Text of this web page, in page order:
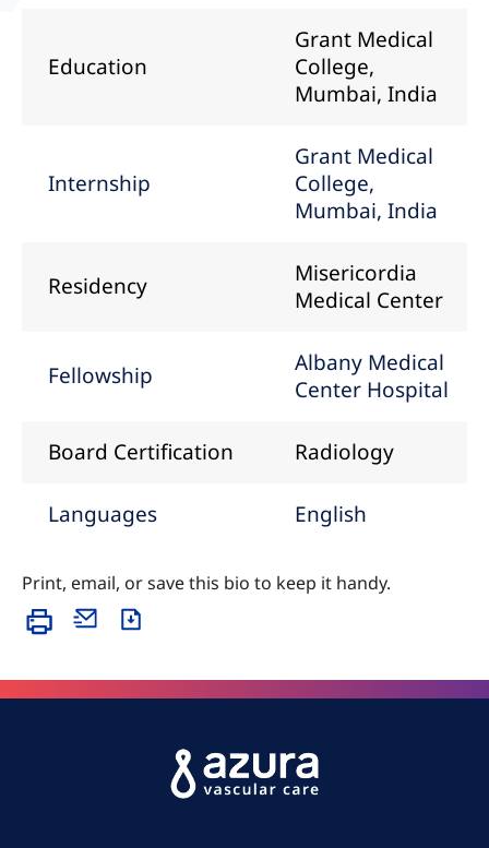
Education
Grant Medical
College,
Mumbai, India
Internship
Grant Medical
College,
Mumbai, India
Residency
Misericordia
Medical Center
Fellowship
Albany Medical
Center Hospital
Board Certification Radiology
Languages English
Print, email, or save this bio to keep it handy.